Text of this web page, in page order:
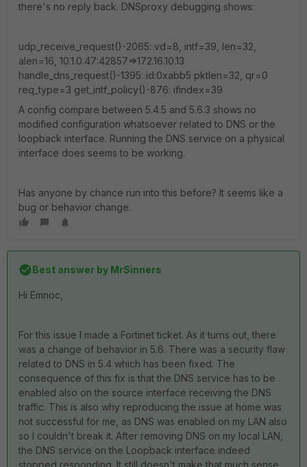
there's no reply back. DNSproxy debugging shows:
udp_receive_request()-2065: vd=8, intf=39, len=32,
alen=16, 10.1.0.47:42857=>172.16.10.13
handle_dns_request()-1395: id:0xabb5 pktlen=32, qr=0
req_type=3 get_intf_policy()-876: ifindex=39
A config compare between 5.4.5 and 5.6.3 shows no
modified configuration whatsoever related to DNS or the
loopback interface. Running the DNS service on a physical
interface does seems to be working.
Has anyone by chance run into this before? It seems like a
bug or behavior change.
Best answer by MrSinners
Hi Emnoc,
For this issue I made a Fortinet ticket. As it turns out, there
was a change of behavior in 5.6. There was a security flaw
related to DNS in 5.4 which has been fixed. The
consequence of this fix is that the DNS service has to be
enabled also on the source interface receiving the DNS
traffic. This is also why reproducing the issue at home was
not successful for me, as DNS was enabled on my LAN also
so I couldn't break it. After removing DNS on my local LAN,
the DNS service on the Loopback interface indeed
stopped responding. It still doesn't make that much sense